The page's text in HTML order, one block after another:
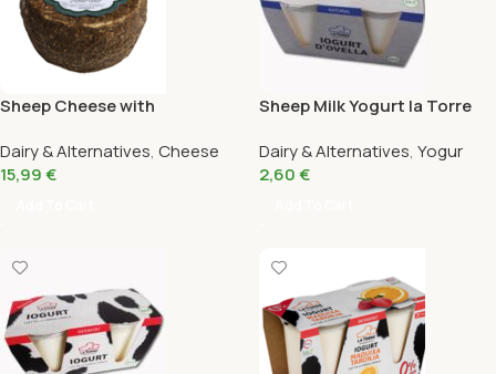
Sheep Cheese with
Dairy & Alternatives, Cheese
15,99€
Sheep Milk Yogurt la Torre
Dairy & Alternatives, Yogur
2,60€